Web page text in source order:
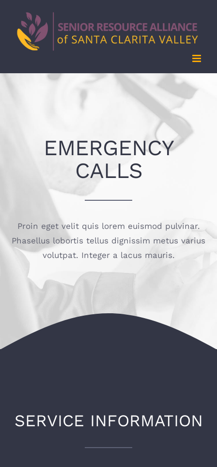
content
EMERGENCY
CALLS
Proin eget velit quis lorem euismod pulvinar.
Phasellus lobortis tellus dignissim metus varius
volutpat. Integer a lacus mauris.
SERVICE INFORMATION